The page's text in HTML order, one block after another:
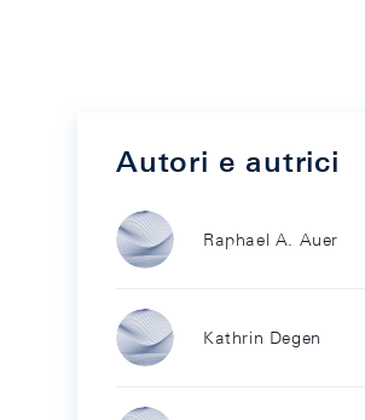
Autori e autrici
Raphael A. Auer
Kathrin Degen